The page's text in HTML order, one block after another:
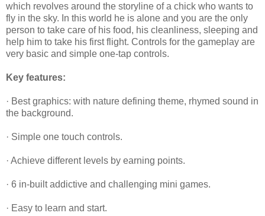
which revolves around the storyline of a chick who wants to
fly in the sky. In this world he is alone and you are the only
person to take care of his food, his cleanliness, sleeping and
help him to take his first flight. Controls for the gameplay are
very basic and simple one-tap controls.
Key features:
· Best graphics: with nature defining theme, rhymed sound in
the background.
· Simple one touch controls.
· Achieve different levels by earning points.
· 6 in-built addictive and challenging mini games.
· Easy to learn and start.